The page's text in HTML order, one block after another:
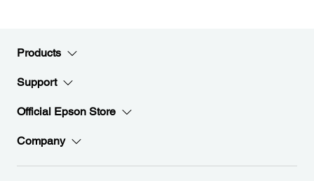
Products
Support
Official Epson Store
Company